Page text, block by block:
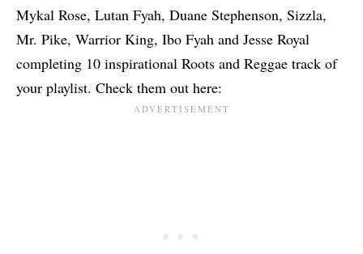
Mykal Rose, Lutan Fyah, Duane Stephenson, Sizzla,
Mr. Pike, Warrior King, Ibo Fyah and Jesse Royal
completing 10 inspirational Roots and Reggae track of
your playlist. Check them out here: